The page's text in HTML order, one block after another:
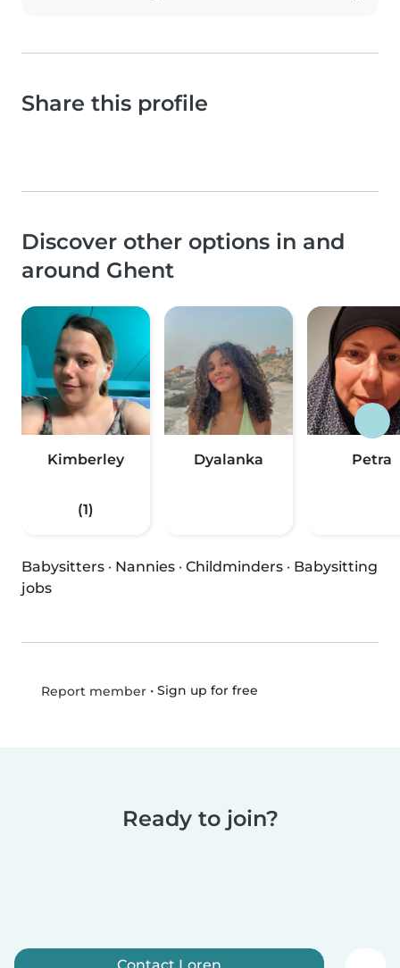
Share this profile
Discover other options in and
around Ghent
Kimberley
(1)
Dyalanka Petra
Babysitters · Nannies · Childminders · Babysitting
jobs
Report member• Sign up for free
Ready to join?
Contact Loren